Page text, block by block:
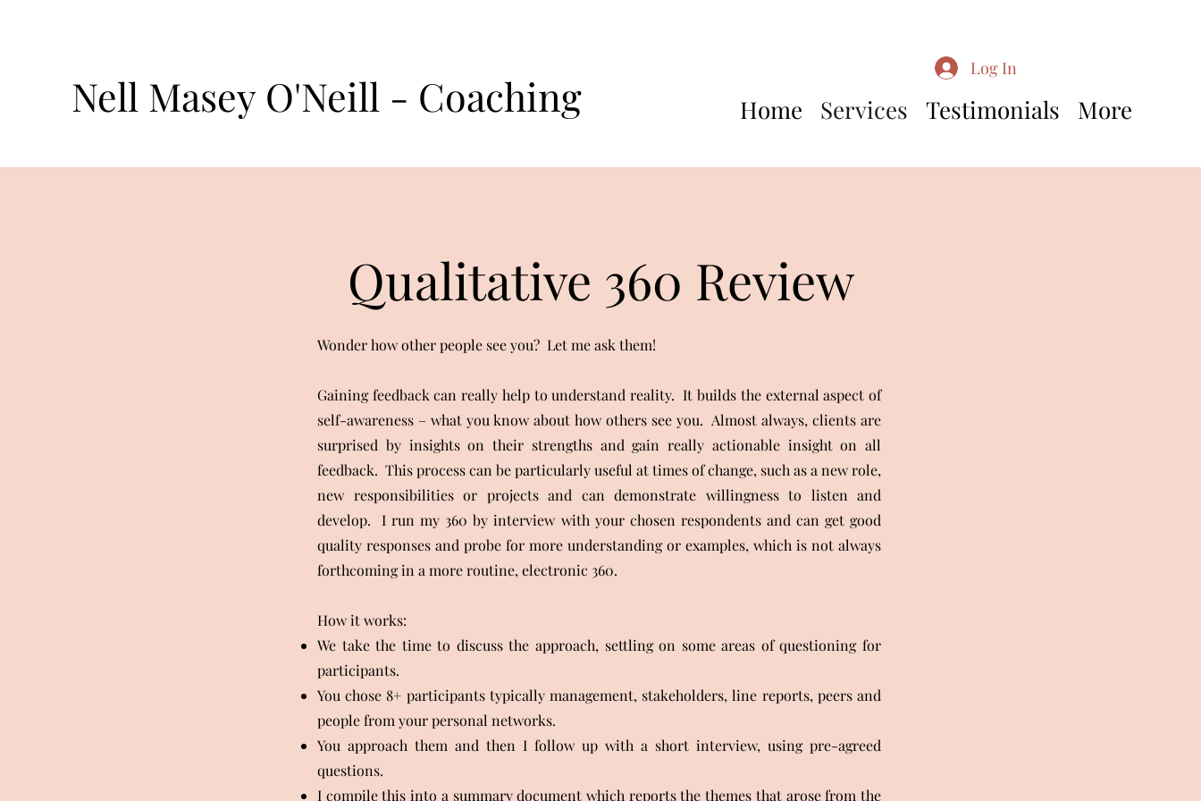
Nell Masey O'Neill - Coaching Home Services Testimonials More
Log In
Qualitative 360 Review
Wonder how other people see you? Let me ask them!
Gaining feedback can really help to understand reality. It builds the external aspect of
self-awareness – what you know about how others see you. Almost always, clients are
surprised by insights on their strengths and gain really actionable insight on all
feedback. This process can be particularly useful at times of change, such as a new role,
new responsibilities or projects and can demonstrate willingness to listen and
develop. I run my 360 by interview with your chosen respondents and can get good
quality responses and probe for more understanding or examples, which is not always
forthcoming in a more routine, electronic 360.
How it works:
We take the time to discuss the approach, settling on some areas of questioning for
participants.
You chose 8+ participants typically management, stakeholders, line reports, peers and
people from your personal networks.
You approach them and then I follow up with a short interview, using pre-agreed
questions.
I compile this into a summary document which reports the themes that arose from the